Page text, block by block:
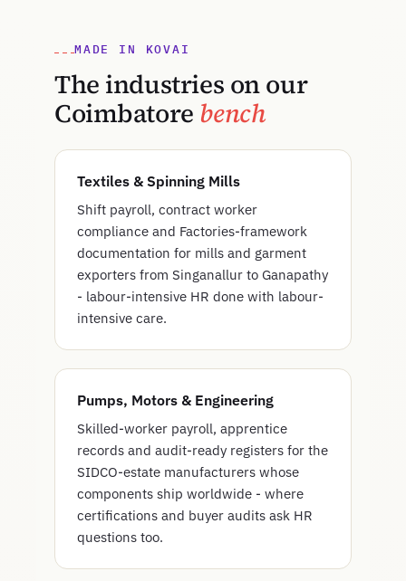
MADE IN KOVAI
The industries on our
Coimbatore bench
Textiles & Spinning Mills
Shift payroll, contract worker
compliance and Factories-framework
documentation for mills and garment
exporters from Singanallur to Ganapathy
- labour-intensive HR done with labour-
intensive care.
Pumps, Motors & Engineering
Skilled-worker payroll, apprentice
records and audit-ready registers for the
SIDCO-estate manufacturers whose
components ship worldwide - where
certifications and buyer audits ask HR
questions too.